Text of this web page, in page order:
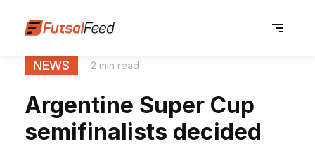
NEWS 2 min read
Argentine Super Cup
semifinalists decided